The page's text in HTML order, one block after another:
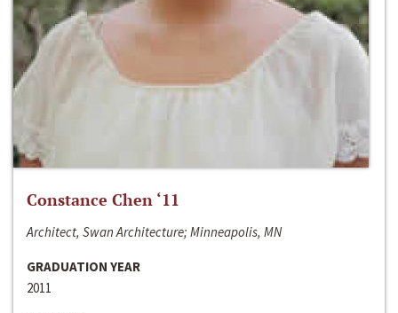
Constance Chen ‘11
Architect, Swan Architecture; Minneapolis, MN
GRADUATION YEAR
2011